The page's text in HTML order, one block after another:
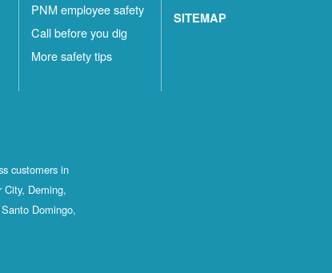
PNM employee safety
Call before you dig
More safety tips
SITEMAP
customers in
City, Deming,
Domingo,